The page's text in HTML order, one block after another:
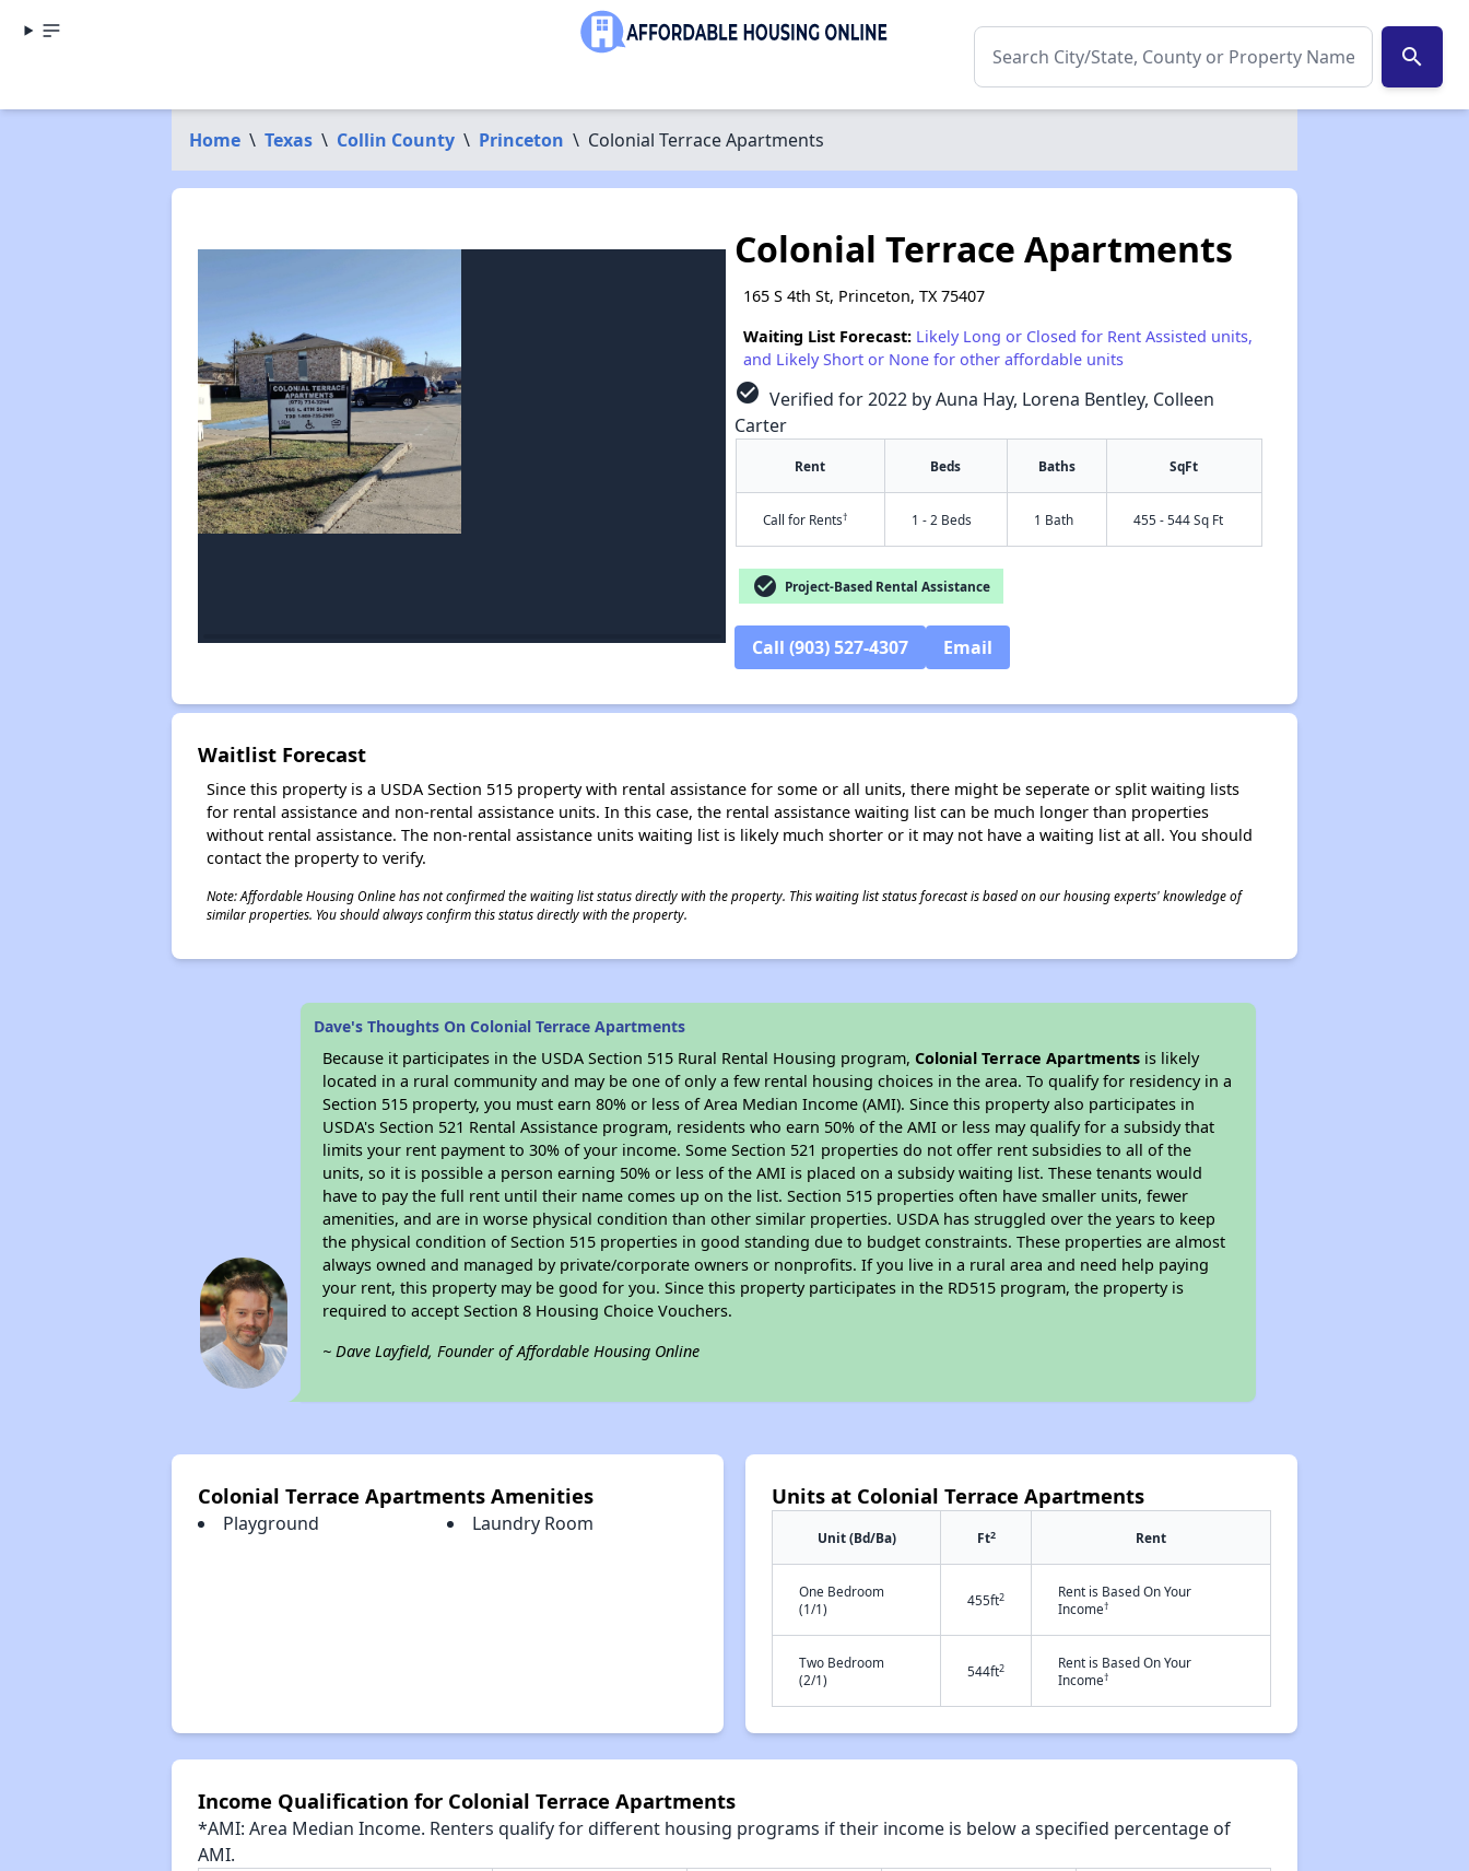
search
Home \ Texas \ Collin County \ Princeton \ Colonial Terrace Apartments
Colonial Terrace Apartments
165 S 4th St, Princeton, TX 75407
Waiting List Forecast: Likely Long or Closed for Rent Assisted units,
and Likely Short or None for other affordable units
check_circle Verified for 2022 by Auna Hay, Lorena Bentley, Colleen
Carter
Rent Beds Baths SqFt
Call for Rents† 1 - 2 Beds 1 Bath 455 - 544 Sq Ft
check_circle Project-Based Rental Assistance
Call (903) 527-4307 Email
Waitlist Forecast
Since this property is a USDA Section 515 property with rental assistance for some or all units, there might be seperate or split waiting lists
for rental assistance and non-rental assistance units. In this case, the rental assistance waiting list can be much longer than properties
without rental assistance. The non-rental assistance units waiting list is likely much shorter or it may not have a waiting list at all. You should
contact the property to verify.
Note: Affordable Housing Online has not confirmed the waiting list status directly with the property. This waiting list status forecast is based on our housing experts' knowledge of
similar properties. You should always confirm this status directly with the property.
Dave's Thoughts On Colonial Terrace Apartments
Because it participates in the USDA Section 515 Rural Rental Housing program,Colonial Terrace Apartments is likely
located in a rural community and may be one of only a few rental housing choices in the area. To qualify for residency in a
Section 515 property, you must earn 80% or less of Area Median Income (AMI). Since this property also participates in
USDA's Section 521 Rental Assistance program, residents who earn 50% of the AMI or less may qualify for a subsidy that
limits your rent payment to 30% of your income. Some Section 521 properties do not offer rent subsidies to all of the
units, so it is possible a person earning 50% or less of the AMI is placed on a subsidy waiting list. These tenants would
have to pay the full rent until their name comes up on the list. Section 515 properties often have smaller units, fewer
amenities, and are in worse physical condition than other similar properties. USDA has struggled over the years to keep
the physical condition of Section 515 properties in good standing due to budget constraints. These properties are almost
always owned and managed by private/corporate owners or nonprofits. If you live in a rural area and need help paying
your rent, this property may be good for you. Since this property participates in the RD515 program, the property is
required to accept Section 8 Housing Choice Vouchers.
~ Dave Layfield, Founder of Affordable Housing Online
Colonial Terrace Apartments Amenities
Playground Laundry Room
Units at Colonial Terrace Apartments
Unit (Bd/Ba) Ft2 Rent
One Bedroom
(1/1)
455ft2
Rent is Based On Your
Income†
Two Bedroom
(2/1)
544ft2
Rent is Based On Your
Income†
Income Qualification for Colonial Terrace Apartments
*AMI: Area Median Income. Renters qualify for different housing programs if their income is below a specified percentage of
AMI.